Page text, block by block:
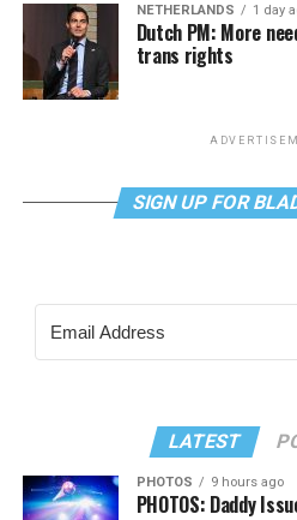
NETHERLANDS 1 day
Dutch PM: More
trans rights
SIGN UP FOR
LATEST
PHOTOS 9 hours ago
PHOTOS: Daddy